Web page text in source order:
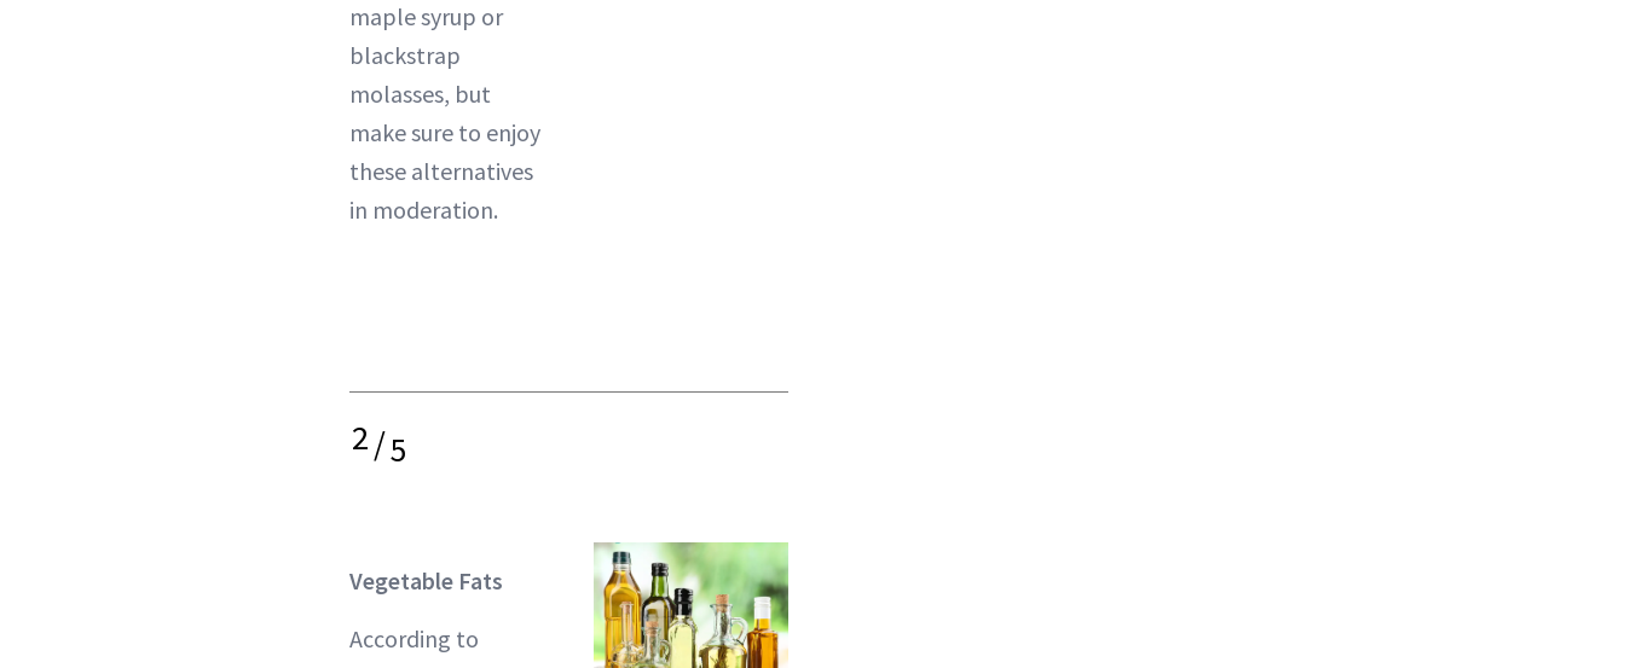
maple syrup or
blackstrap
molasses, but
make sure to enjoy
these alternatives
in moderation.
2/5
Vegetable Fats
According to